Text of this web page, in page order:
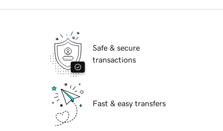
Safe & secure
transactions
Fast & easy transfers